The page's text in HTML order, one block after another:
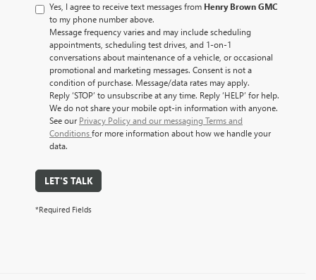
Yes, I agree to receive text messages from Henry Brown GMC
to my phone number above.
Message frequency varies and may include scheduling
appointments, scheduling test drives, and 1-on-1
conversations about maintenance of a vehicle, or occasional
promotional and marketing messages. Consent is not a
condition of purchase. Message/data rates may apply.
Reply ‘STOP’ to unsubscribe at any time. Reply ‘HELP’ for help.
We do not share your mobile opt-in information with anyone.
See our Privacy Policy and our messaging Terms and
Conditionsfor more information about how we handle your
data.
LET'S TALK
*Required Fields